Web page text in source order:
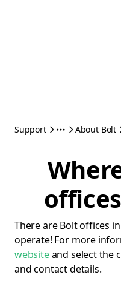
Support About Bolt
There are Bolt offices
operate! For more
websiteand select the
and contact details.